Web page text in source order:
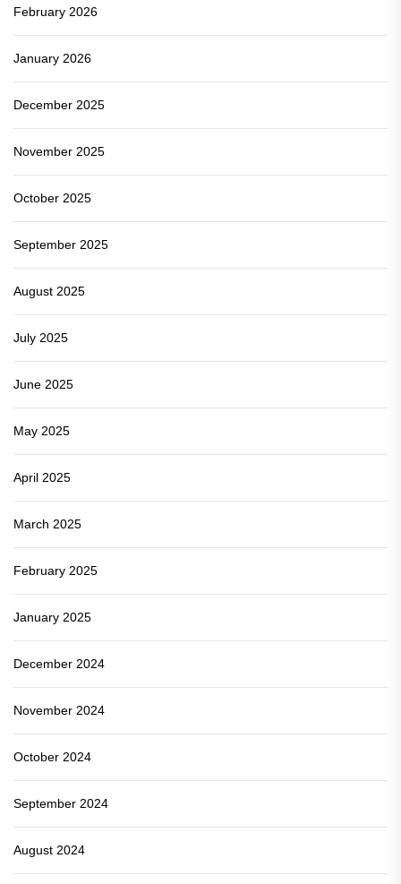
February 2026
January 2026
December 2025
November 2025
October 2025
September 2025
August 2025
July 2025
June 2025
May 2025
April 2025
March 2025
February 2025
January 2025
December 2024
November 2024
October 2024
September 2024
August 2024